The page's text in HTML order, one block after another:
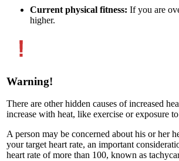
Current physical fitness: If you are
higher.
Warning!
There are other hidden causes of increased
increase with heat, like exercise or exposure
A person may be concerned about his or her
your target heart rate, an important
heart rate of more than 100, known as